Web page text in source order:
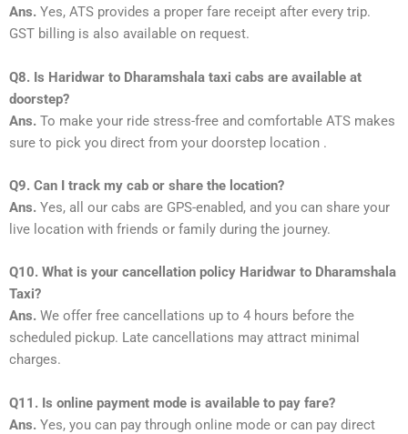
Ans. Yes, ATS provides a proper fare receipt after every trip.
GST billing is also available on request.
Q8. Is Haridwar to Dharamshala taxi cabs are available at
doorstep?
Ans. To make your ride stress-free and comfortable ATS makes
sure to pick you direct from your doorstep location .
Q9. Can I track my cab or share the location?
Ans. Yes, all our cabs are GPS-enabled, and you can share your
live location with friends or family during the journey.
Q10. What is your cancellation policy Haridwar to Dharamshala
Taxi?
Ans. We offer free cancellations up to 4 hours before the
scheduled pickup. Late cancellations may attract minimal
charges.
Q11. Is online payment mode is available to pay fare?
Ans. Yes, you can pay through online mode or can pay direct